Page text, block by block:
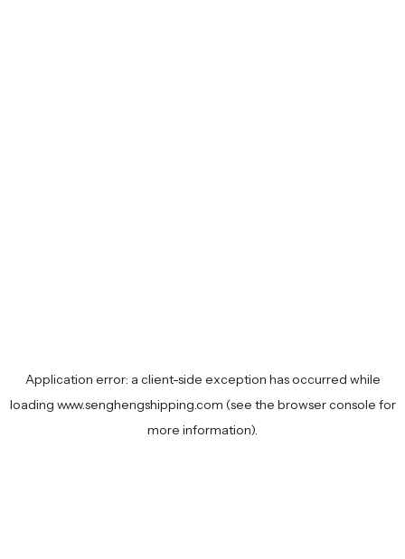
Application error: a client-side exception has occurred while
loading www.senghengshipping.com (see the browser console for
more information).